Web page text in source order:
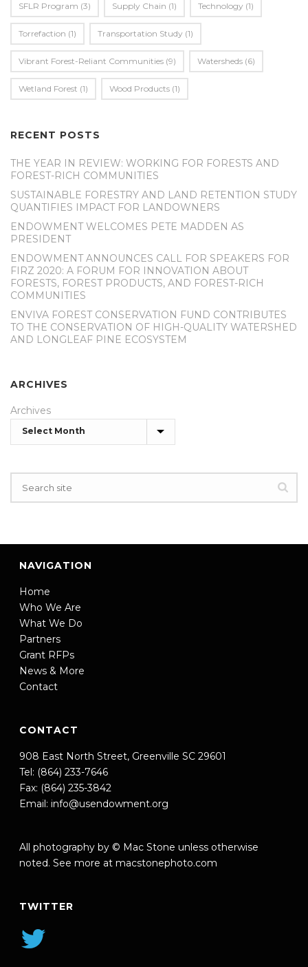
SFLR Program (3) Supply Chain (1) Technology (1)
Torrefaction (1) Transportation Study (1)
Vibrant Forest-Reliant Communities (9) Watersheds (6)
Wetland Forest (1) Wood Products (1)
RECENT POSTS
THE YEAR IN REVIEW: WORKING FOR FORESTS AND
FOREST-RICH COMMUNITIES
SUSTAINABLE FORESTRY AND LAND RETENTION STUDY
QUANTIFIES IMPACT FOR LANDOWNERS
ENDOWMENT WELCOMES PETE MADDEN AS
PRESIDENT
ENDOWMENT ANNOUNCES CALL FOR SPEAKERS FOR
FIRZ 2020: A FORUM FOR INNOVATION ABOUT
FORESTS, FOREST PRODUCTS, AND FOREST-RICH
COMMUNITIES
ENVIVA FOREST CONSERVATION FUND CONTRIBUTES
TO THE CONSERVATION OF HIGH-QUALITY WATERSHED
AND LONGLEAF PINE ECOSYSTEM
ARCHIVES
Archives
NAVIGATION
Home
Who We Are
What We Do
Partners
Grant RFPs
News & More
Contact
CONTACT
908 East North Street, Greenville SC 29601
Tel: (864) 233-7646
Fax: (864) 235-3842
Email: info@usendowment.org
All photography by © Mac Stone unless otherwise
noted. See more at macstonephoto.com
TWITTER